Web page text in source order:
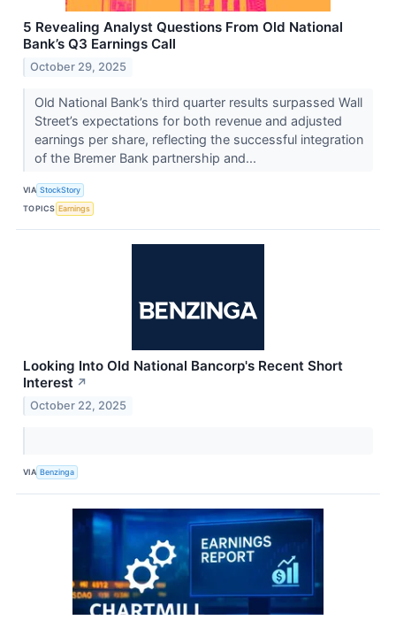
5 Revealing Analyst Questions From Old National
Bank’s Q3 Earnings Call
October 29, 2025
Old National Bank’s third quarter results surpassed Wall
Street’s expectations for both revenue and adjusted
earnings per share, reflecting the successful integration
of the Bremer Bank partnership and...
VIA StockStory
TOPICS Earnings
Looking Into Old National Bancorp's Recent Short
Interest ↗
October 22, 2025
VIA Benzinga